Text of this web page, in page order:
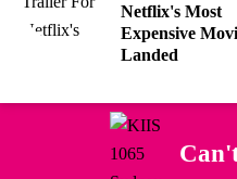
Netflix's Most
Expensive
Landed